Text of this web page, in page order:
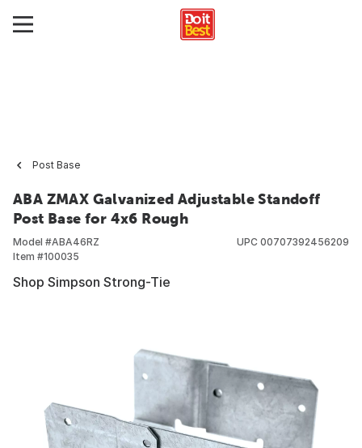
Post Base
ABA ZMAX Galvanized Adjustable Standoff
Post Base for 4x6 Rough
Model #ABA46RZ
Item #100035
UPC 00707392456209
Shop Simpson Strong-Tie